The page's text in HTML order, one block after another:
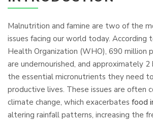
Malnutrition and famine are two of the
issues facing our world today. According
Health Organization (WHO), 690 million
are undernourished, and approximately
the essential micronutrients they need
productive lives. These issues are often
climate change, which exacerbates food
altering rainfall patterns, increasing the